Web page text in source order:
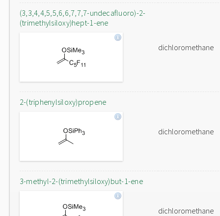
(3,3,4,4,5,5,6,6,7,7,7-undecafluoro)-2-
(trimethylsiloxy)hept-1-ene
dichloromethane
2-(triphenylsiloxy)propene
dichloromethane
3-methyl-2-(trimethylsiloxy)but-1-ene
dichloromethane